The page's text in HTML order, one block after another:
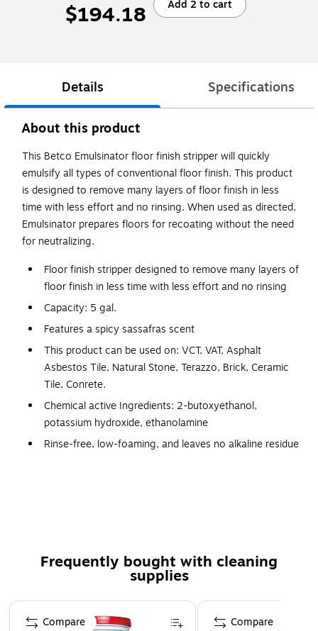
$194.18 Add 2 to cart
Details Specifications
About this product
This Betco Emulsinator floor finish stripper will quickly
emulsify all types of conventional floor finish. This product
is designed to remove many layers of floor finish in less
time with less effort and no rinsing. When used as directed,
Emulsinator prepares floors for recoating without the need
for neutralizing.
Floor finish stripper designed to remove many layers of
floor finish in less time with less effort and no rinsing
Capacity: 5 gal.
Features a spicy sassafras scent
This product can be used on: VCT, VAT, Asphalt
Asbestos Tile, Natural Stone, Terazzo, Brick, Ceramic
Tile, Conrete.
Chemical active Ingredients: 2-butoxyethanol,
potassium hydroxide, ethanolamine
Rinse-free, low-foaming, and leaves no alkaline residue
Recommended for removing water-based acrylic floor
finishes from all types of resilient tile and hard surfaces
Not recommended for stripping linoleum or sheet vinyl
floors
Frequently bought with cleaning
supplies
Page 1 of 3
Compare Compare